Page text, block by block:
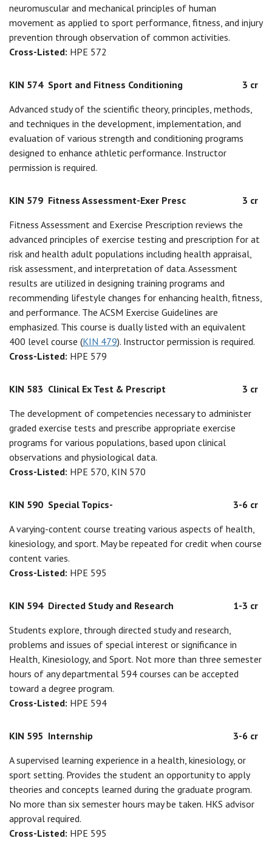
neuromuscular and mechanical principles of human
movement as applied to sport performance, fitness, and injury
prevention through observation of common activities.
Cross-Listed: HPE 572
KIN 574 Sport and Fitness Conditioning
3 cr
Advanced study of the scientific theory, principles, methods,
and techniques in the development, implementation, and
evaluation of various strength and conditioning programs
designed to enhance athletic performance. Instructor
permission is required.
KIN 579 Fitness Assessment-Exer Presc
3 cr
Fitness Assessment and Exercise Prescription reviews the
advanced principles of exercise testing and prescription for at
risk and health adult populations including health appraisal,
risk assessment, and interpretation of data. Assessment
results are utilized in designing training programs and
recommending lifestyle changes for enhancing health, fitness,
and performance. The ACSM Exercise Guidelines are
emphasized. This course is dually listed with an equivalent
400 level course (KIN 479). Instructor permission is required.
Cross-Listed: HPE 579
KIN 583 Clinical Ex Test & Prescript
3 cr
The development of competencies necessary to administer
graded exercise tests and prescribe appropriate exercise
programs for various populations, based upon clinical
observations and physiological data.
Cross-Listed: HPE 570, KIN 570
KIN 590 Special Topics-
3-6 cr
A varying-content course treating various aspects of health,
kinesiology, and sport. May be repeated for credit when course
content varies.
Cross-Listed: HPE 595
KIN 594 Directed Study and Research
1-3 cr
Students explore, through directed study and research,
problems and issues of special interest or significance in
Health, Kinesiology, and Sport. Not more than three semester
hours of any departmental 594 courses can be accepted
toward a degree program.
Cross-Listed: HPE 594
KIN 595 Internship
3-6 cr
A supervised learning experience in a health, kinesiology, or
sport setting. Provides the student an opportunity to apply
theories and concepts learned during the graduate program.
No more than six semester hours may be taken. HKS advisor
approval required.
Cross-Listed: HPE 595